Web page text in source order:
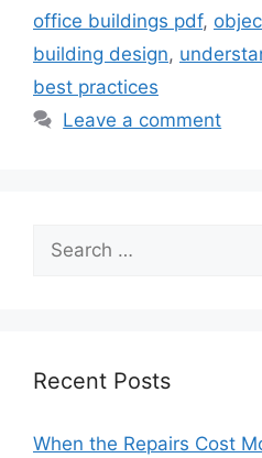
office buildings pdf,
building design,
best practices
Leave a comment
for:
Recent Posts
When the Repairs Cost